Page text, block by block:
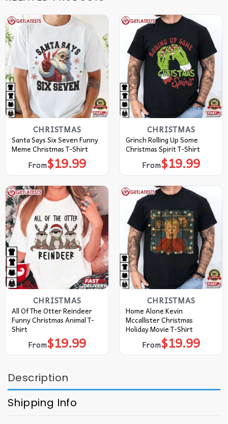
CHRISTMAS
Santa Says Six Seven Funny
Meme Christmas T-Shirt
From$19.99
CHRISTMAS
Grinch Rolling Up Some
Christmas Spirit T-Shirt
From$19.99
CHRISTMAS
All Of The Otter Reindeer
Funny Christmas Animal T-
Shirt
From$19.99
CHRISTMAS
Home Alone Kevin
Mccallister Christmas
Holiday Movie T-Shirt
From$19.99
Description
Shipping Info